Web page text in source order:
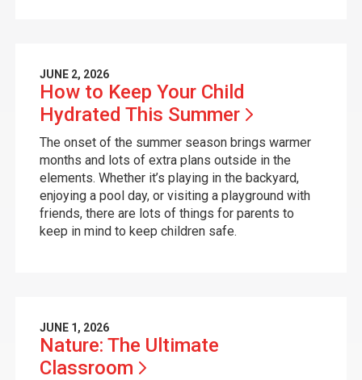
JUNE 2, 2026
How to Keep Your Child
Hydrated This Summer
The onset of the summer season brings warmer
months and lots of extra plans outside in the
elements. Whether it’s playing in the backyard,
enjoying a pool day, or visiting a playground with
friends, there are lots of things for parents to
keep in mind to keep children safe.
JUNE 1, 2026
Nature: The Ultimate
Classroom